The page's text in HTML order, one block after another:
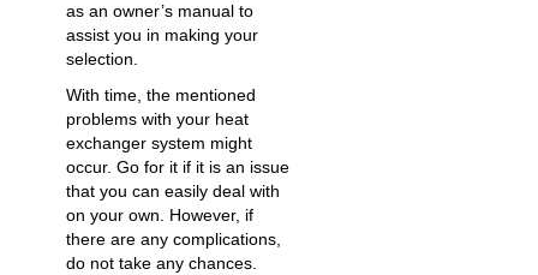
as an owner’s manual to
assist you in making your
selection.
With time, the mentioned
problems with your heat
exchanger system might
occur. Go for it if it is an issue
that you can easily deal with
on your own. However, if
there are any complications,
do not take any chances.